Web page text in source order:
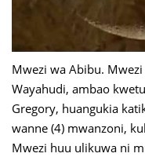
Mwezi wa Abibu.
Wayahudi, ambao
Gregory, huangukia
wanne (4) mwanzoni,
Mwezi huu ulikuwa ni